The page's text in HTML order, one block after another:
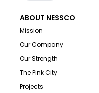
ABOUT NESSCO
Mission
Our Company
Our Strength
The Pink City
Projects